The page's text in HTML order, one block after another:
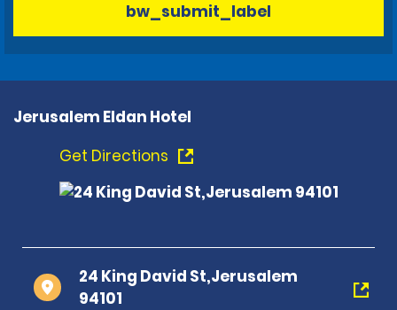
bw_submit_label
Jerusalem Eldan Hotel
Get Directions
24 King David St,Jerusalem
94101